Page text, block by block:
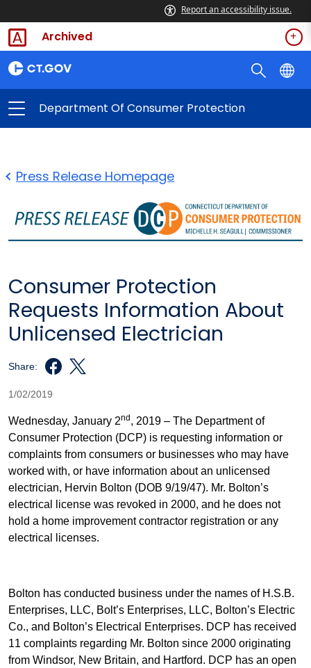
Report an accessibility issue.
Archived
Department Of Consumer Protection
Press Release Homepage
Consumer Protection
Requests Information About
Unlicensed Electrician
Share:
1/02/2019
Wednesday, January 2nd , 2019 – The Department of
Consumer Protection (DCP) is requesting information or
complaints from consumers or businesses who may have
worked with, or have information about an unlicensed
electrician, Hervin Bolton (DOB 9/19/47). Mr. Bolton’s
electrical license was revoked in 2000, and he does not
hold a home improvement contractor registration or any
electrical licenses.
Bolton has conducted business under the names of H.S.B.
Enterprises, LLC, Bolt’s Enterprises, LLC, Bolton’s Electric
Co., and Bolton’s Electrical Enterprises. DCP has received
11 complaints regarding Mr. Bolton since 2000 originating
from Windsor, New Britain, and Hartford. DCP has an open